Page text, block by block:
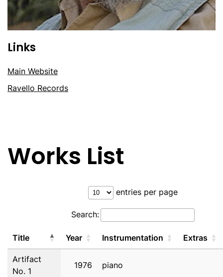
Links
Main Website
Ravello Records
Works List
entries per page
Search:
Title Year Instrumentation Extras
Artifact
No. 1
1976 piano